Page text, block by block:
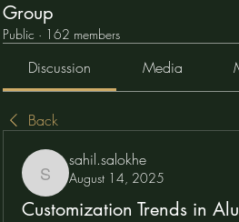
Group
Public · 162 members
Discussion Media
Back
sahil.salokhe
sahil.salokhe
August 14, 2025
Customization Trends in